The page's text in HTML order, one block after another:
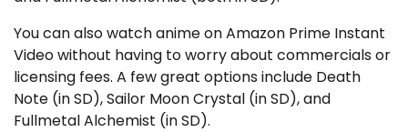
You can also watch anime on Amazon Prime Instant
Video without having to worry about commercials or
licensing fees. A few great options include Death
Note (in SD), Sailor Moon Crystal (in SD), and
Fullmetal Alchemist (in SD).